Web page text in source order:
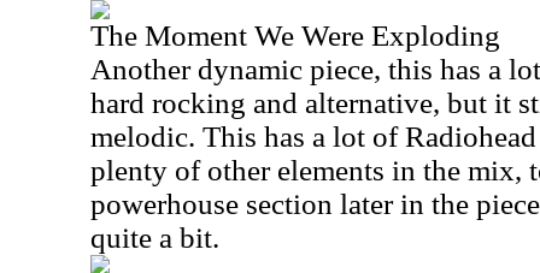
The Moment We Were Exploding
Another dynamic piece, this has a
hard rocking and alternative, but it
melodic. This has a lot of
plenty of other elements in the mix,
powerhouse section later in the
quite a bit.